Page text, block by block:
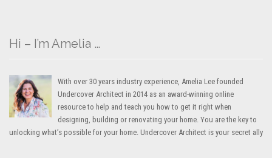
Hi – I’m Amelia …
With over 30 years industry experience, Amelia Lee founded
Undercover Architect in 2014 as an award-winning online
resource to help and teach you how to get it right when
designing, building or renovating your home. You are the key to
unlocking what’s possible for your home. Undercover Architect is your secret ally